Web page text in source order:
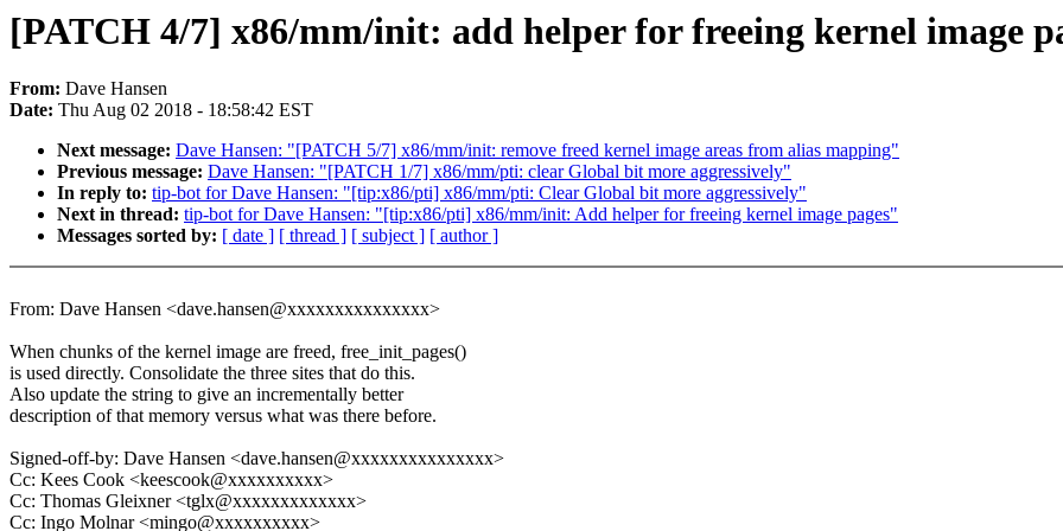
[PATCH 4/7] x86/mm/init: add helper for freeing kernel image
From: Dave Hansen
Date: Thu Aug 02 2018 - 18:58:42 EST
Next message: Dave Hansen: "[PATCH 5/7] x86/mm/init: remove freed kernel image areas from alias mapping"
Previous message: Dave Hansen: "[PATCH 1/7] x86/mm/pti: clear Global bit more aggressively"
In reply to: tip-bot for Dave Hansen: "[tip:x86/pti] x86/mm/pti: Clear Global bit more aggressively"
Next in thread: tip-bot for Dave Hansen: "[tip:x86/pti] x86/mm/init: Add helper for freeing kernel image pages"
Messages sorted by: [ date ] [ thread ] [ subject ] [ author ]
From: Dave Hansen <dave.hansen@xxxxxxxxxxxxxxx>
When chunks of the kernel image are freed, free_init_pages()
is used directly. Consolidate the three sites that do this.
Also update the string to give an incrementally better
description of that memory versus what was there before.
Signed-off-by: Dave Hansen <dave.hansen@xxxxxxxxxxxxxxx>
Cc: Kees Cook <keescook@xxxxxxxxxx>
Cc: Thomas Gleixner <tglx@xxxxxxxxxxxxx>
Cc: Ingo Molnar <mingo@xxxxxxxxxx>